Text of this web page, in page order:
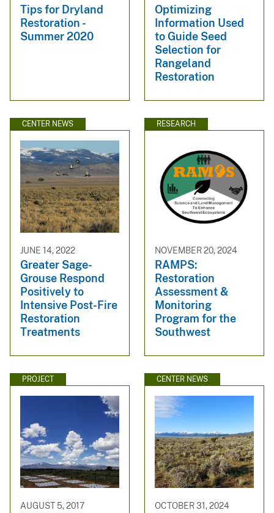
Tips for Dryland
Restoration -
Summer 2020
Optimizing
Information Used
to Guide Seed
Selection for
Rangeland
Restoration
CENTER NEWS
JUNE 14, 2022
Greater Sage-
Grouse Respond
Positively to
Intensive Post-Fire
Restoration
Treatments
RESEARCH
NOVEMBER 20, 2024
RAMPS:
Restoration
Assessment &
Monitoring
Program for the
Southwest
PROJECT
AUGUST 5, 2017
CENTER NEWS
OCTOBER 31, 2024